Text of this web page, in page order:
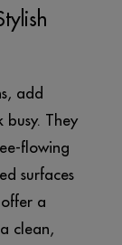
add
They
flowing
surfaces
a
clean,